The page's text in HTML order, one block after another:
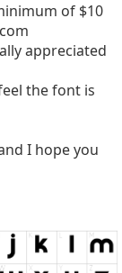
of $10
appreciated
the font is
I hope you